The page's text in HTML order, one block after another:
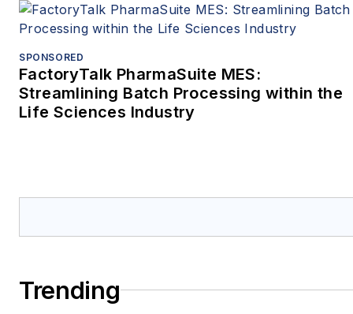
SPONSORED
FactoryTalk PharmaSuite MES:
Streamlining Batch Processing within the
Life Sciences Industry
Trending